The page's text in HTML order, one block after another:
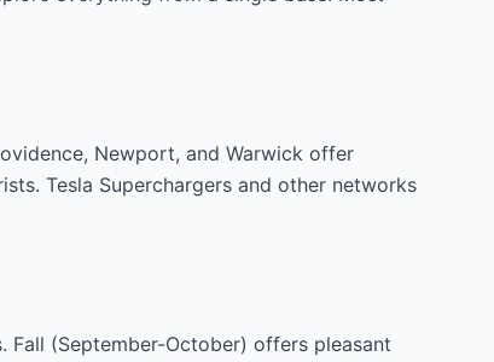
Newport, and Warwick offer
Tesla Superchargers and other networks
Fall (September-October) offers pleasant